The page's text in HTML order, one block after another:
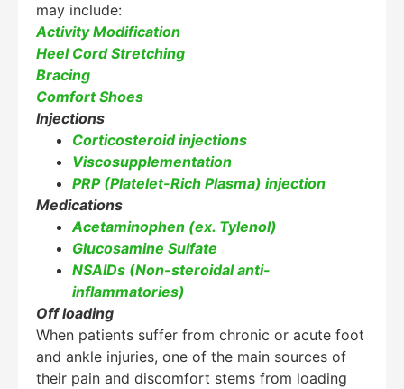
may include:
Activity Modification
Heel Cord Stretching
Bracing
Comfort Shoes
Injections
Corticosteroid injections
Viscosupplementation
PRP (Platelet-Rich Plasma) injection
Medications
Acetaminophen (ex. Tylenol)
Glucosamine Sulfate
NSAIDs (Non-steroidal anti-
inflammatories)
Off loading
When patients suffer from chronic or acute foot
and ankle injuries, one of the main sources of
their pain and discomfort stems from loading